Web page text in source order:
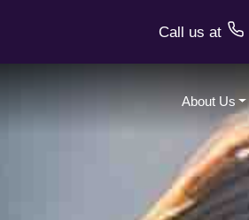
Call us at
About Us